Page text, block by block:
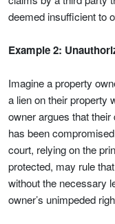
deemed insufficient to
Example 2:
Imagine a property
a lien on their property
owner argues that
has been
court, relying on the
protected, may rule
without the necessary
owner’s unimpeded